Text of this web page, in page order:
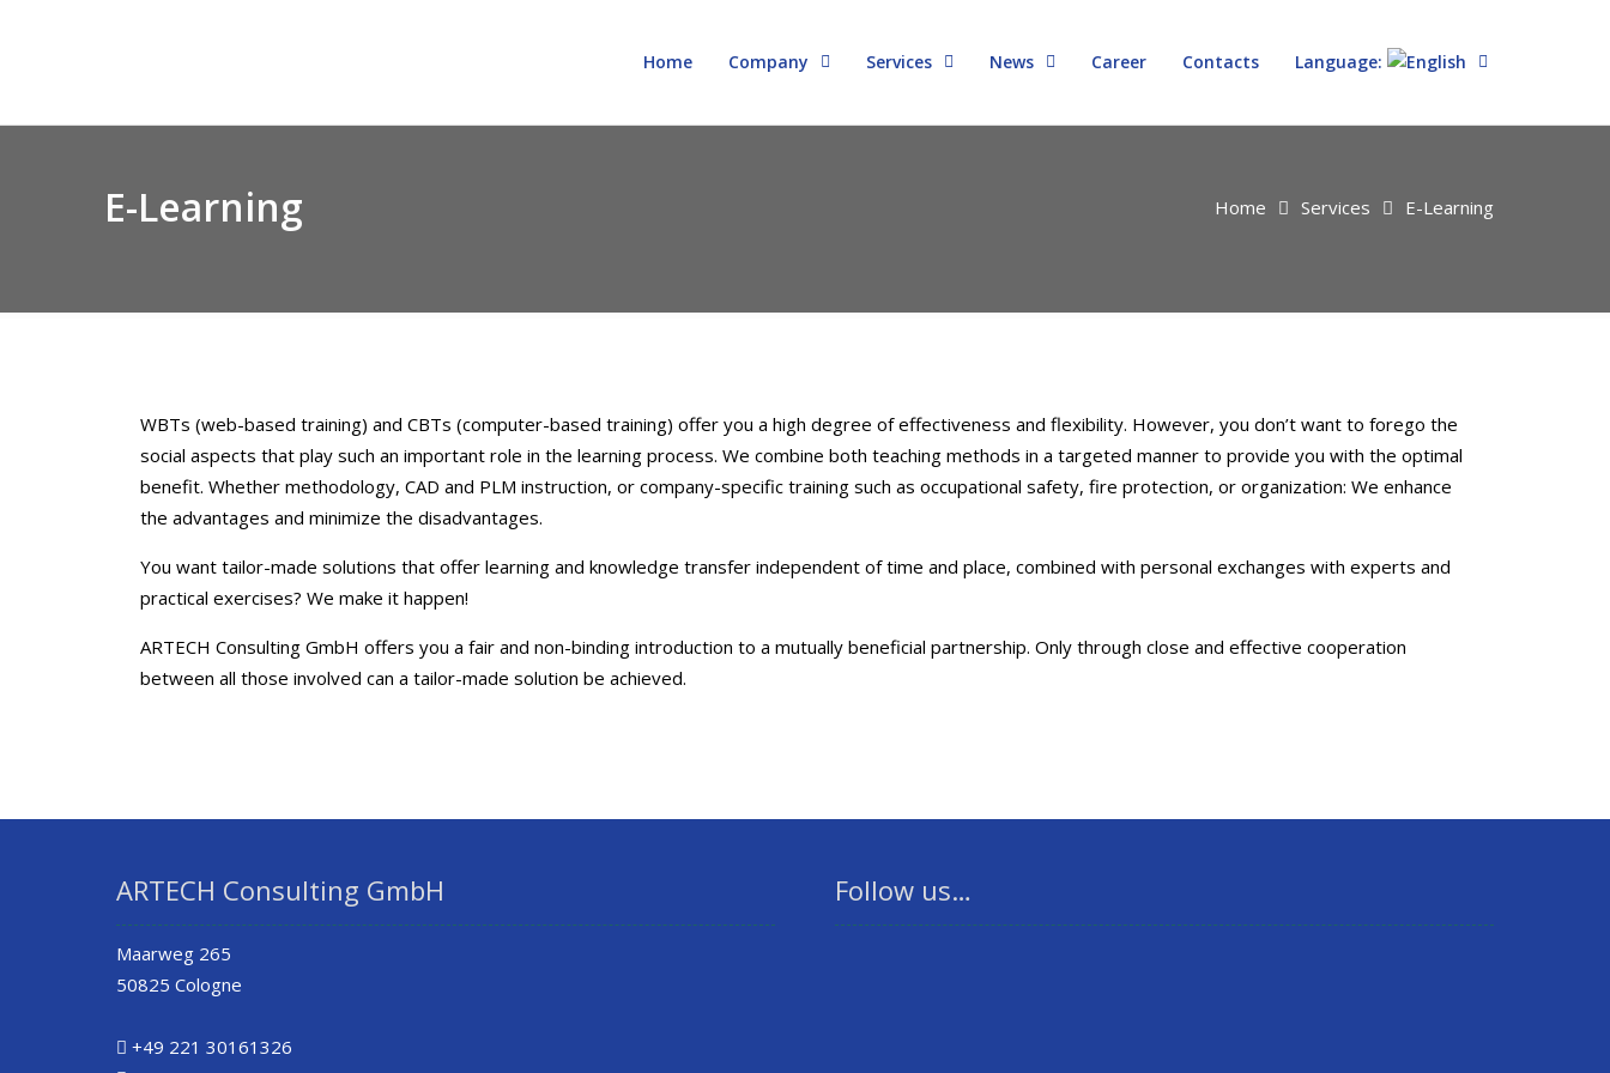
Home Company Services News Career Contacts Language:
E-Learning Home Services E-Learning
WBTs (web-based training) and CBTs (computer-based training) offer you a high degree of effectiveness and flexibility. However, you don’t want to forego the
social aspects that play such an important role in the learning process. We combine both teaching methods in a targeted manner to provide you with the optimal
benefit. Whether methodology, CAD and PLM instruction, or company-specific training such as occupational safety, fire protection, or organization: We enhance
the advantages and minimize the disadvantages.
You want tailor-made solutions that offer learning and knowledge transfer independent of time and place, combined with personal exchanges with experts and
practical exercises? We make it happen!
ARTECH Consulting GmbH offers you a fair and non-binding introduction to a mutually beneficial partnership. Only through close and effective cooperation
between all those involved can a tailor-made solution be achieved.
ARTECH Consulting GmbH
Maarweg 265
50825 Cologne
+49 221 30161326
Follow us…